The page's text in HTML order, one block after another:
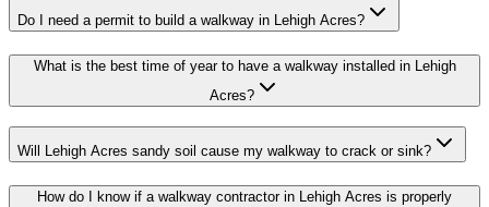
Do I need a permit to build a walkway in Lehigh Acres?
What is the best time of year to have a walkway installed in Lehigh
Acres?
Will Lehigh Acres sandy soil cause my walkway to crack or sink?
How do I know if a walkway contractor in Lehigh Acres is properly